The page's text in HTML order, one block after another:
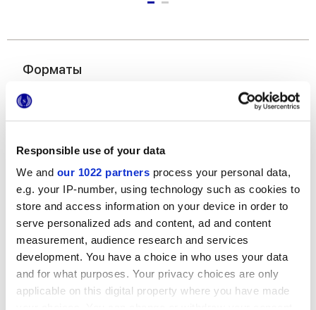
Responsible use of your data
We and our 1022 partners process your personal data,
e.g. your IP-number, using technology such as cookies to
store and access information on your device in order to
serve personalized ads and content, ad and content
measurement, audience research and services
development. You have a choice in who uses your data
and for what purposes. Your privacy choices are only
applicable on this digital property where you have made
Форматы